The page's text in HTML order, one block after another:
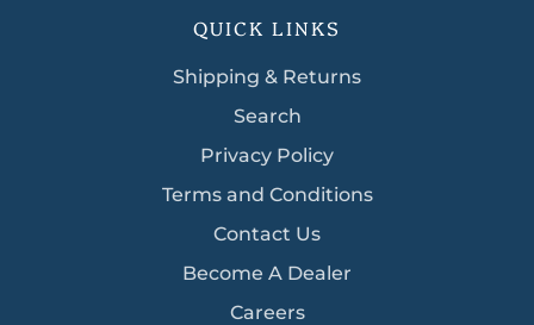
QUICK LINKS
Shipping & Returns
Search
Privacy Policy
Terms and Conditions
Contact Us
Become A Dealer
Careers